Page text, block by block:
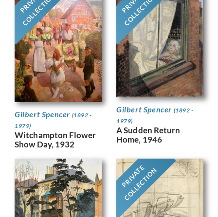
COLLECTION
Gilbert Spencer (1892 -
1979)
Witchampton Flower
Show Day, 1932
COLLECTION
Gilbert Spencer (1892 -
1979)
A Sudden Return
Home, 1946
PRIVATE
COLLECTION